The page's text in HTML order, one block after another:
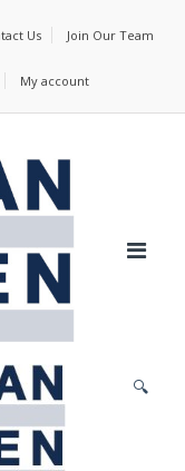
Us Join Our Team
My account
🔍